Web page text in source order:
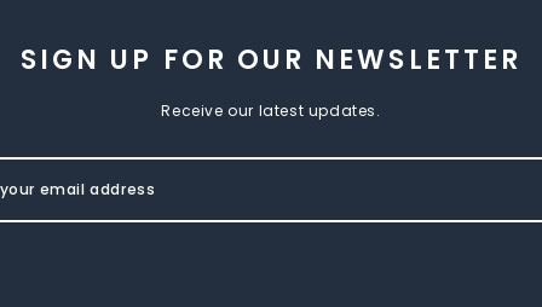
SIGN UP FOR OUR NEWSLETTER
Receive our latest updates.